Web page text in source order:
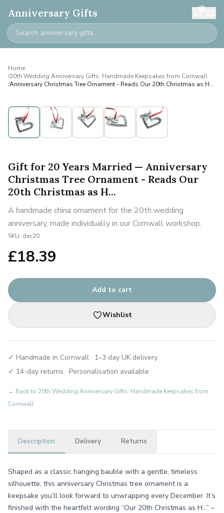
Anniversary Gifts 0
Home
/20th Wedding Anniversary Gifts: Handmade Keepsakes from Cornwall
/Anniversary Christmas Tree Ornament - Reads Our 20th Christmas as H...
Gift for 20 Years Married — Anniversary
Christmas Tree Ornament - Reads Our
20th Christmas as H...
A handmade china ornament for the 20th wedding
anniversary, made individually in our Cornwall workshop.
SKU: dec20
£18.39
Add to cart
Wishlist
✓ Handmade in Cornwall · 1–3 day UK delivery
✓ 14-day returns · Personalisation available
← Back to 20th Wedding Anniversary Gifts: Handmade Keepsakes from
Cornwall
Description Delivery Returns
Shaped as a classic hanging bauble with a gentle, timeless
silhouette, this anniversary Christmas tree ornament is a
keepsake you’ll look forward to unwrapping every December. It’s
finished with the heartfelt wording “Our 20th Christmas as H…” –